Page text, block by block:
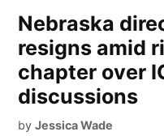
Nebraska
resigns amid
chapter over
discussions
by Jessica Wade